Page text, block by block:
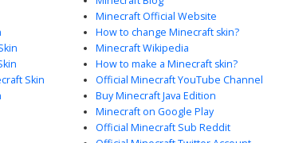
Skin
Minecraft Official Website
How to change Minecraft skin?
Minecraft Wikipedia
How to make a Minecraft skin?
Official Minecraft YouTube Channel
Buy Minecraft Java Edition
Minecraft on Google Play
Official Minecraft Sub Reddit